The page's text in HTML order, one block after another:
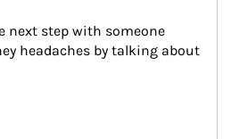
next step with someone
headaches by talking about